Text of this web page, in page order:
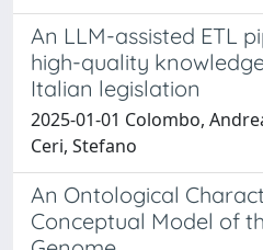
An LLM-assisted ETL
high-quality
Italian legislation
2025-01-01 Colombo,
Ceri, Stefano
An Ontological
Conceptual Model of